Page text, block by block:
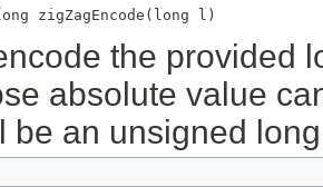
zigZagEncode(long l)
the provided
absolute value
be an unsigned